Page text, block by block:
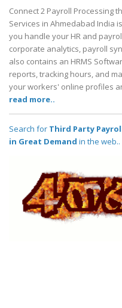
Connect 2 Payroll Processing
Services in Ahmedabad India
you handle your HR and
corporate analytics, payroll
also contains an HRMS
reports, tracking hours, and
your workers' online profiles
read more..
Search for Third Party
in Great Demand in the web..